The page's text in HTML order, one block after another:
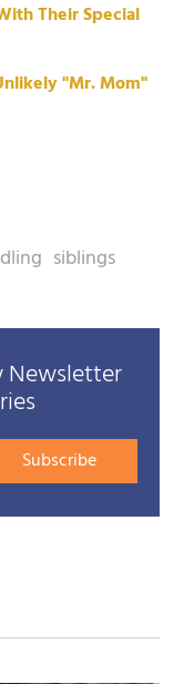
Their Special
"Mr. Mom"
siblings
Newsletter
Your
Subscribe